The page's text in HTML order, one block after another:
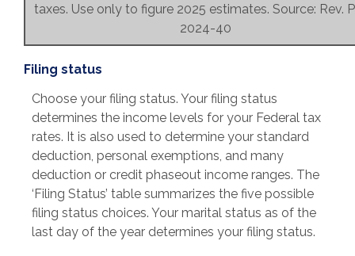
taxes. Use only to figure 2025 estimates. Source: Rev.
2024-40
Filing status
Choose your filing status. Your filing status
determines the income levels for your Federal tax
rates. It is also used to determine your standard
deduction, personal exemptions, and many
deduction or credit phaseout income ranges. The
‘Filing Status’ table summarizes the five possible
filing status choices. Your marital status as of the
last day of the year determines your filing status.